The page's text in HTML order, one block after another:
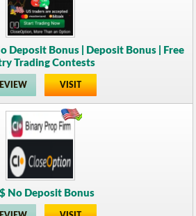
Deposit Bonus | Deposit Bonus | Free
Trading Contests
VISIT
No Deposit Bonus